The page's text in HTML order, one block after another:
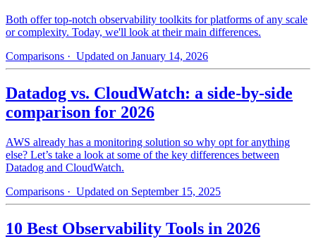
Both offer top-notch observability toolkits for platforms of any scale
or complexity. Today, we'll look at their main differences.
Comparisons · Updated on January 14, 2026
Datadog vs. CloudWatch: a side-by-side
comparison for 2026
AWS already has a monitoring solution so why opt for anything
else? Let’s take a look at some of the key differences between
Datadog and CloudWatch.
Comparisons · Updated on September 15, 2025
10 Best Observability Tools in 2026